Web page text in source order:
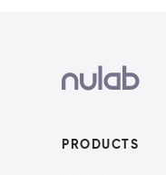
PRODUCTS